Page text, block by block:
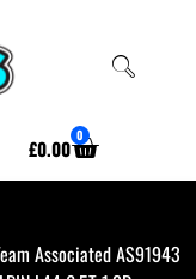
£0.00 0
Associated AS91943